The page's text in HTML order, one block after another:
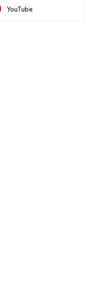
YouTube